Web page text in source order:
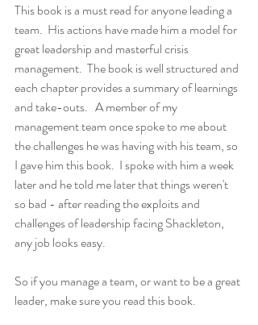
This book is a must read for anyone leading a
team.  His actions have made him a model for
great leadership and masterful crisis
management.  The book is well structured and
each chapter provides a summary of learnings
and take-outs.   A member of my
management team once spoke to me about
the challenges he was having with his team, so
I gave him this book.  I spoke with him a week
later and he told me later that things weren't
so bad - after reading the exploits and
challenges of leadership facing Shackleton,
any job looks easy.
So if you manage a team, or want to be a great
leader, make sure you read this book.